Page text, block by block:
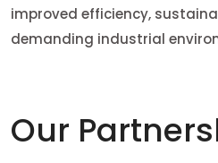
improved efficiency,
demanding industrial
Our